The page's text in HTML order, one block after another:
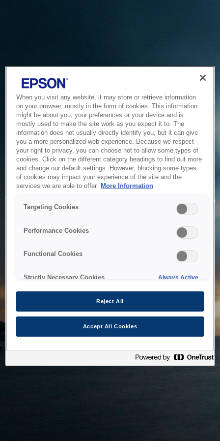
Service Unavailable
The system is temporarily unable to service your request due
to maintenance or technical reasons. We are working on
When you visit any website, it may store or retrieve information
on your browser, mostly in the form of cookies. This information
might be about you, your preferences or your device and is
mostly used to make the site work as you expect it to. The
information does not usually directly identify you, but it can give
you a more personalized web experience. Because we respect
your right to privacy, you can choose not to allow some types of
cookies. Click on the different category headings to find out more
and change our default settings. However, blocking some types
of cookies may impact your experience of the site and the
services we are able to offer. More Information
Targeting Cookies
Performance Cookies
Functional Cookies
Strictly Necessary Cookies Always Active
Reject All
Accept All Cookies